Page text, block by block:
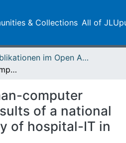
& Collections All of
Publikationen im Open Access gefördert durch die UB
Quality of human-computer interaction : results of a national usability survey of hospital-IT in Germany
computer
of a national
of hospital-IT in